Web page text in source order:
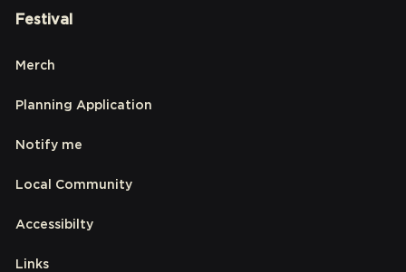
Festival
Merch
Planning Application
Notify me
Local Community
Accessibilty
Links